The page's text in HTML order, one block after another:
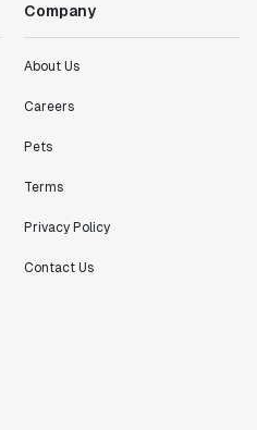
Company
About Us
Careers
Pets
Terms
Privacy Policy
Contact Us